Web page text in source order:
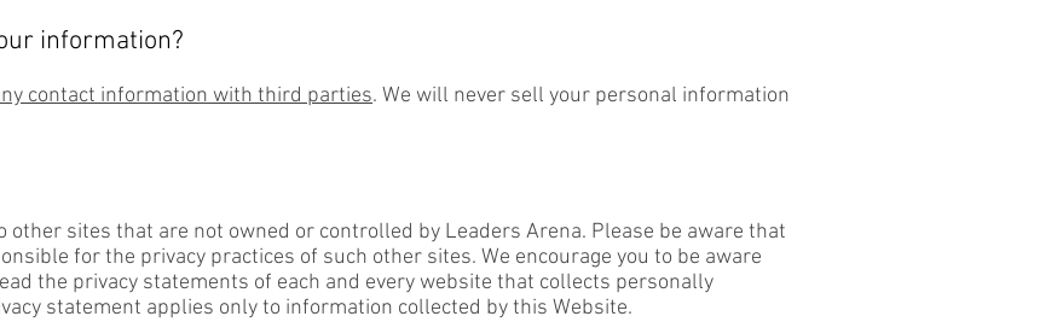
information?
contact information with third parties. We will never sell your personal information
other sites that are not owned or controlled by Leaders Arena. Please be aware that
for the privacy practices of such other sites. We encourage you to be aware
the privacy statements of each and every website that collects personally
statement applies only to information collected by this Website.